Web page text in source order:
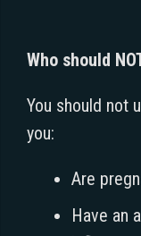
Who should
You should not
you:
Are
Have an